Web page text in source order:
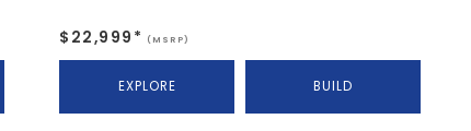
$22,999* (MSRP)
EXPLORE BUILD